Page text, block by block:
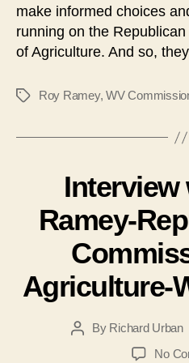
make informed choices
running on the
of Agriculture. And so,
Tags Roy Ramey,WV
Interview
Ramey-
Agriculture-
PostBy Richard Urban
No